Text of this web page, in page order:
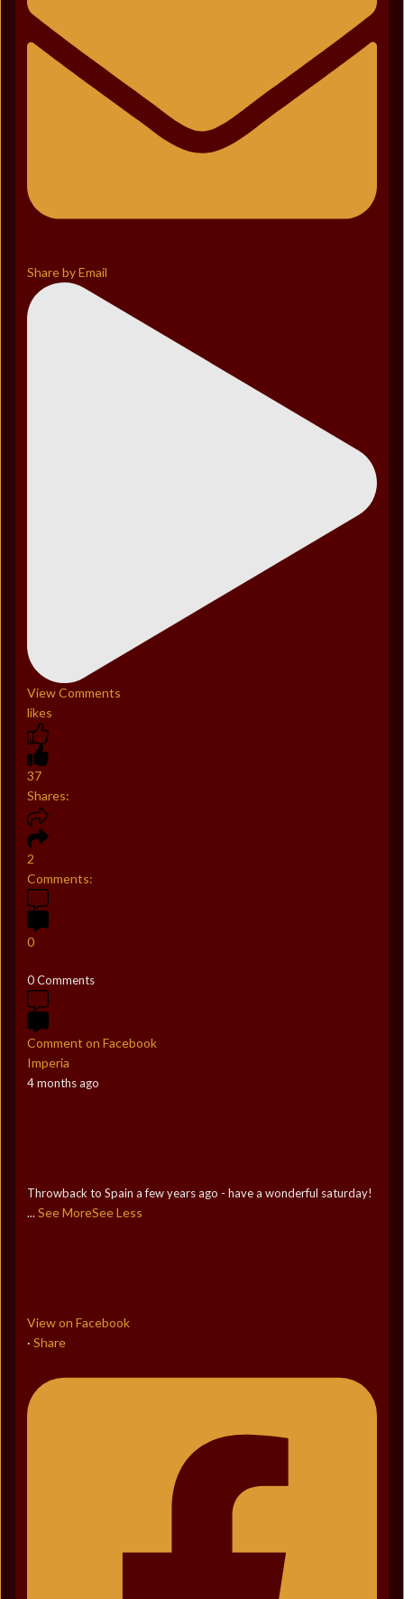
Share by Email
View Comments
likes
37
Shares:
2
Comments:
0
0 Comments
Comment on Facebook
Imperia
4 months ago
Throwback to Spain a few years ago - have a wonderful saturday!
... See MoreSee Less
View on Facebook
· Share